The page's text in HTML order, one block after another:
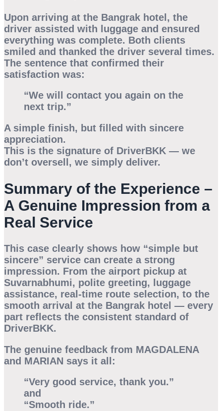
Upon arriving at the Bangrak hotel, the
driver assisted with luggage and ensured
everything was complete. Both clients
smiled and thanked the driver several times.
The sentence that confirmed their
satisfaction was:
“We will contact you again on the
next trip.”
A simple finish, but filled with sincere
appreciation.
This is the signature of DriverBKK — we
don’t oversell, we simply deliver.
Summary of the Experience –
A Genuine Impression from a
Real Service
This case clearly shows how “simple but
sincere” service can create a strong
impression. From the airport pickup at
Suvarnabhumi, polite greeting, luggage
assistance, real-time route selection, to the
smooth arrival at the Bangrak hotel — every
part reflects the consistent standard of
DriverBKK.
The genuine feedback from MAGDALENA
and MARIAN says it all:
“Very good service, thank you.”
and
“Smooth ride.”